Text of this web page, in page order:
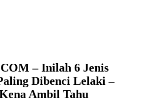
– Inilah 6 Jenis
Dibenci Lelaki –
Ambil Tahu